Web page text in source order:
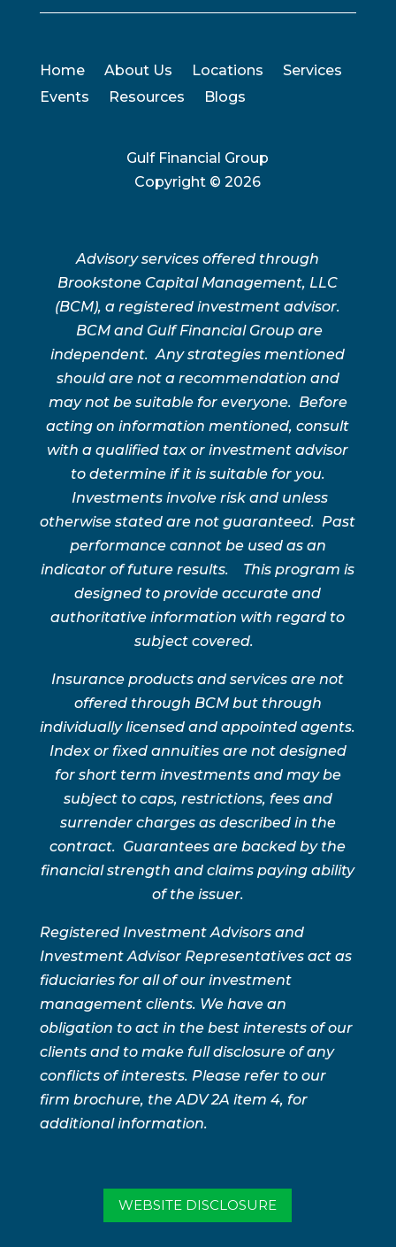
Home About Us Locations
Services
Events
Resources Blogs
Gulf Financial Group
Copyright ©2026
Advisory services offered through
Brookstone Capital Management, LLC
(BCM), a registered investment advisor.
BCM and Gulf Financial Group are
independent. Any strategies mentioned
should are not a recommendation and
may not be suitable for everyone. Before
acting on information mentioned, consult
with a qualified tax or investment advisor
to determine if it is suitable for you.
Investments involve risk and unless
otherwise stated are not guaranteed. Past
performance cannot be used as an
indicator of future results. This program is
designed to provide accurate and
authoritative information with regard to
subject covered.
Insurance products and services are not
offered through BCM but through
individually licensed and appointed agents.
Index or fixed annuities are not designed
for short term investments and may be
subject to caps, restrictions, fees and
surrender charges as described in the
contract. Guarantees are backed by the
financial strength and claims paying ability
of the issuer.
Registered Investment Advisors and
Investment Advisor Representatives act as
fiduciaries for all of our investment
management clients. We have an
obligation to act in the best interests of our
clients and to make full disclosure of any
conflicts of interests. Please refer to our
firm brochure, the ADV 2A item 4, for
additional information.
WEBSITE DISCLOSURE